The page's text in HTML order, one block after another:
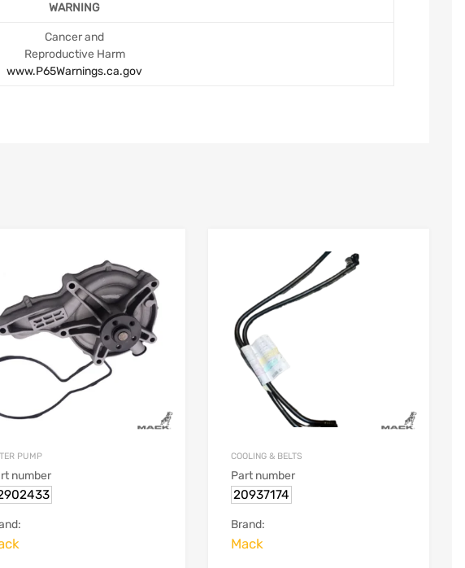
WARNING
Cancer and
Reproductive Harm
www.P65Warnings.ca.gov
PUMP
number
COOLING & BELTS
Part number
20937174
Brand:
Mack